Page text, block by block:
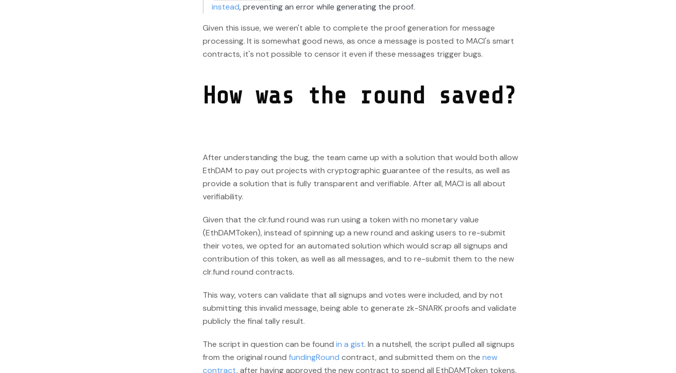
instead, preventing an error while generating the proof.
Given this issue, we weren't able to complete the proof generation for message
processing. It is somewhat good news, as once a message is posted to MACI's smart
contracts, it's not possible to censor it even if these messages trigger bugs.
How was the round saved?
After understanding the bug, the team came up with a solution that would both allow
EthDAM to pay out projects with cryptographic guarantee of the results, as well as
provide a solution that is fully transparent and verifiable. After all, MACI is all about
verifiability.
Given that the clr.fund round was run using a token with no monetary value
(EthDAMToken), instead of spinning up a new round and asking users to re-submit
their votes, we opted for an automated solution which would scrap all signups and
contribution of this token, as well as all messages, and to re-submit them to the new
clr.fund round contracts.
This way, voters can validate that all signups and votes were included, and by not
submitting this invalid message, being able to generate zk-SNARK proofs and validate
publicly the final tally result.
The script in question can be found in a gist. In a nutshell, the script pulled all signups
from the original round fundingRound contract, and submitted them on the new
contract, after having approved the new contract to spend all EthDAMToken tokens.